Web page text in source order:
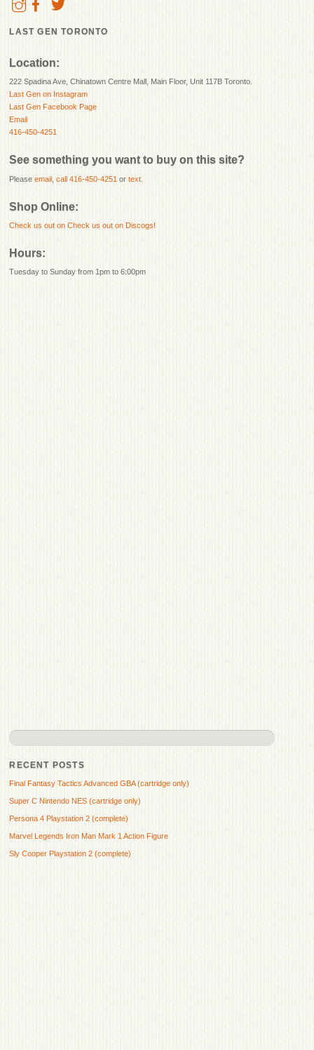
LAST GEN TORONTO
Location:
222 Spadina Ave, Chinatown Centre Mall, Main Floor, Unit 117B Toronto.
Last Gen on Instagram
Last Gen Facebook Page
Email
416-450-4251
See something you want to buy on this site?
Pleaseemail ,call 416-450-4251 ortext
Shop Online:
Check us out onCheck us out on Discogs!
Hours:
Tuesday to Sunday from 1pm to 6:00pm
RECENT POSTS
Final Fantasy Tactics Advanced GBA (cartridge only)
Super C Nintendo NES (cartridge only)
Persona 4 Playstation 2 (complete)
Marvel Legends Iron Man Mark 1 Action Figure
Sly Cooper Playstation 2 (complete)